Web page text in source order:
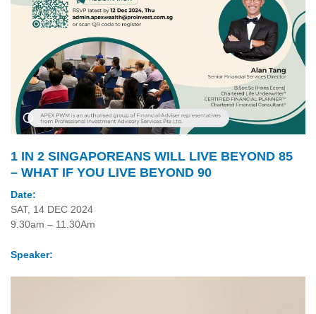
1 IN 2 SINGAPOREANS WILL LIVE BEYOND 85
– WHAT IF YOU LIVE BEYOND 90
Date:
SAT, 14 DEC 2024
9.30am – 11.30Am
Speaker: